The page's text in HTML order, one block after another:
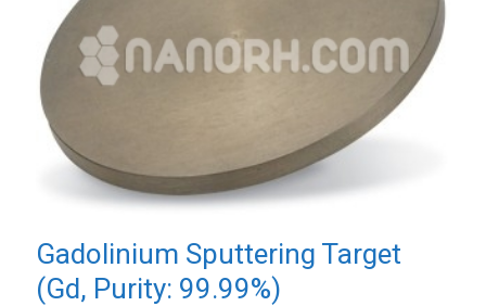
Gadolinium Sputtering Target
(Gd, Purity: 99.99%)